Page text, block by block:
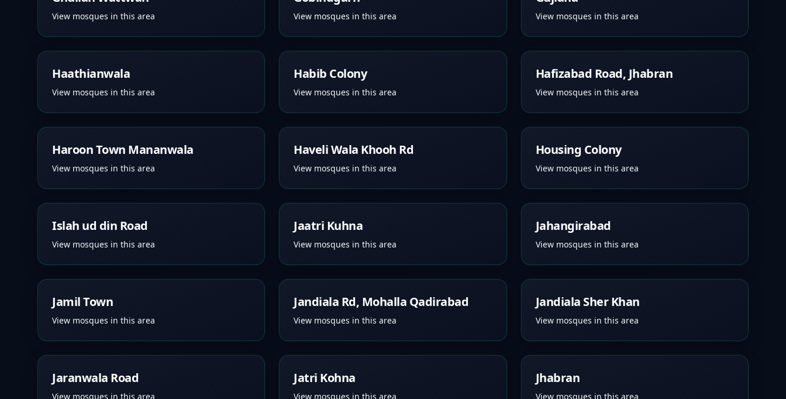
View mosques in this area View mosques in this area View mosques in this area
Haathianwala
View mosques in this area
Habib Colony
View mosques in this area
Hafizabad Road, Jhabran
View mosques in this area
Haroon Town Mananwala
View mosques in this area
Haveli Wala Khooh Rd
View mosques in this area
Housing Colony
View mosques in this area
Islah ud din Road
View mosques in this area
Jaatri Kuhna
View mosques in this area
Jahangirabad
View mosques in this area
Jamil Town
View mosques in this area
Jandiala Rd, Mohalla Qadirabad
View mosques in this area
Jandiala Sher Khan
View mosques in this area
Jaranwala Road
View mosques in this area
Jatri Kohna
View mosques in this area
Jhabran
View mosques in this area